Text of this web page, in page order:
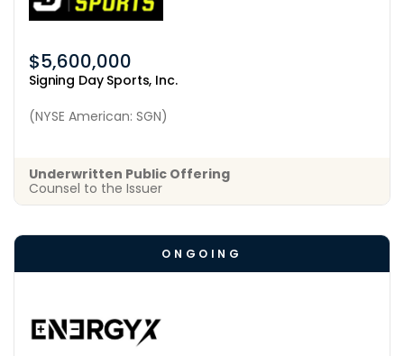
Signing Day Sports, Inc.
(NYSE American: SGN)
$5,600,000
Underwritten Public Offering
Counsel to the Issuer
ONGOING